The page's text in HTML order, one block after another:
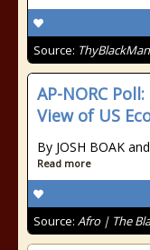
Source: ThyBlackMan
AP-NORC
View of US
By JOSH BOAK
Read more
Source: Afro | The